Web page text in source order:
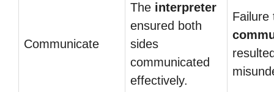
Communicate
The interpreter
ensured both
sides
communicated
effectively.
Failure